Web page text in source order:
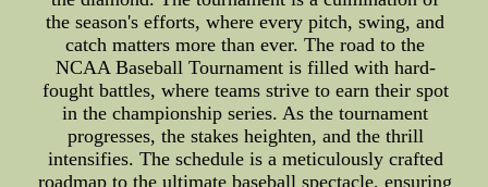
the season's efforts, where every pitch, swing, and
catch matters more than ever. The road to the
NCAA Baseball Tournament is filled with hard-
fought battles, where teams strive to earn their spot
in the championship series. As the tournament
progresses, the stakes heighten, and the thrill
intensifies. The schedule is a meticulously crafted
roadmap to the ultimate baseball spectacle, ensuring